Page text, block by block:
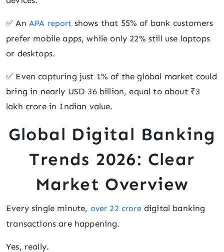
✅ An APA report shows that 55% of bank customers
prefer mobile apps, while only 22% still use laptops
or desktops.
✅ Even capturing just 1% of the global market could
bring in nearly USD 36 billion, equal to about ₹3
lakh crore in Indian value.
Global Digital Banking
Trends 2026: Clear
Market Overview
Every single minute, over 22 croredigital banking
transactions are happening.
Yes, really.